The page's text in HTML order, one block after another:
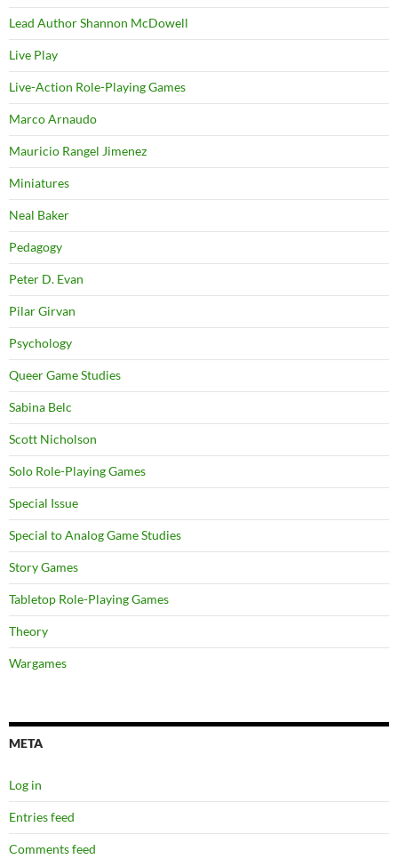
Lead Author Shannon McDowell
Live Play
Live-Action Role-Playing Games
Marco Arnaudo
Mauricio Rangel Jimenez
Miniatures
Neal Baker
Pedagogy
Peter D. Evan
Pilar Girvan
Psychology
Queer Game Studies
Sabina Belc
Scott Nicholson
Solo Role-Playing Games
Special Issue
Special to Analog Game Studies
Story Games
Tabletop Role-Playing Games
Theory
Wargames
META
Log in
Entries feed
Comments feed